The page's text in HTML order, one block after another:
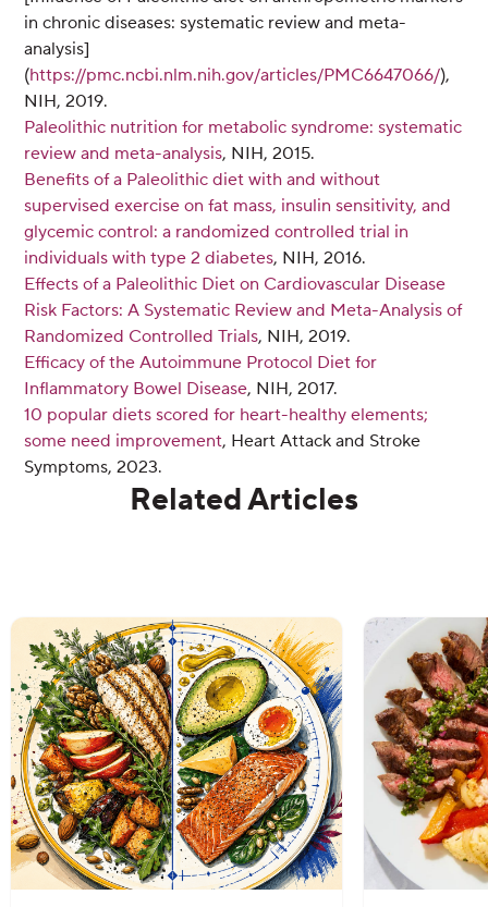
in chronic diseases: systematic review and meta-
analysis]
(https://pmc.ncbi.nlm.nih.gov/articles/PMC6647066/),
NIH, 2019.
Paleolithic nutrition for metabolic syndrome: systematic
review and meta-analysis, NIH, 2015.
Benefits of a Paleolithic diet with and without
supervised exercise on fat mass, insulin sensitivity, and
glycemic control: a randomized controlled trial in
individuals with type 2 diabetes, NIH, 2016.
Effects of a Paleolithic Diet on Cardiovascular Disease
Risk Factors: A Systematic Review and Meta-Analysis of
Randomized Controlled Trials, NIH, 2019.
Efficacy of the Autoimmune Protocol Diet for
Inflammatory Bowel Disease, NIH, 2017.
10 popular diets scored for heart-healthy elements;
some need improvement, Heart Attack and Stroke
Symptoms, 2023.
Related Articles